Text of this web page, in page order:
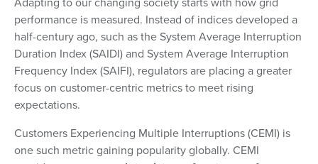
performance is measured. Instead of indices developed a
half-century ago, such as the System Average Interruption
Duration Index (SAIDI) and System Average Interruption
Frequency Index (SAIFI), regulators are placing a greater
focus on customer-centric metrics to meet rising
expectations.
Customers Experiencing Multiple Interruptions (CEMI) is
one such metric gaining popularity globally. CEMI